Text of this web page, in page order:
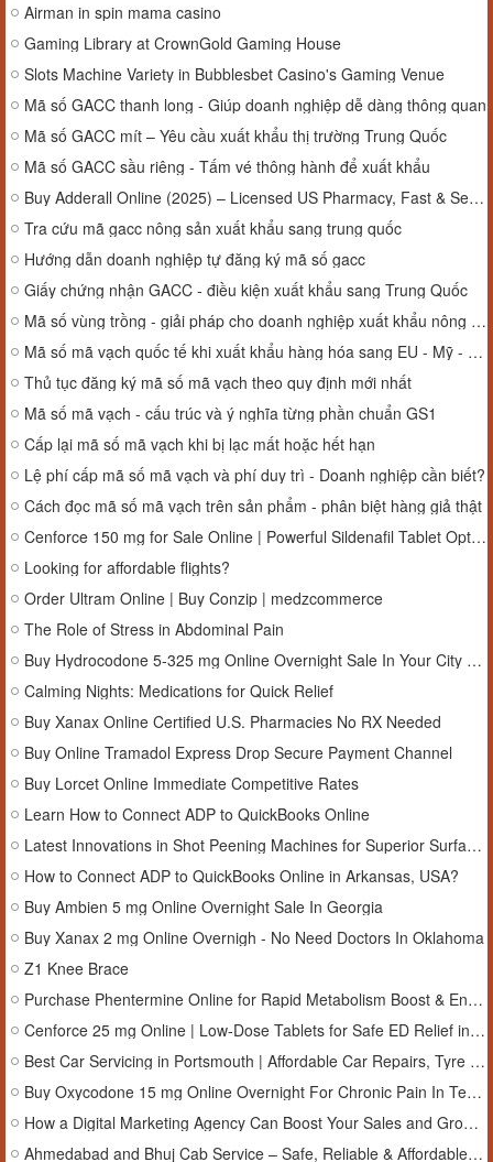
Airman in spin mama casino
Gaming Library at CrownGold Gaming House
Slots Machine Variety in Bubblesbet Casino's Gaming Venue
Mã số GACC thanh long - Giúp doanh nghiệp dễ dàng thông quan
Mã số GACC mít – Yêu cầu xuất khẩu thị trường Trung Quốc
Mã số GACC sầu riêng - Tấm vé thông hành để xuất khẩu
Buy Adderall Online (2025) – Licensed US Pharmacy, Fast & Secure
Tra cứu mã gacc nông sản xuất khẩu sang trung quốc
Hướng dẫn doanh nghiệp tự đăng ký mã số gacc
Giấy chứng nhận GACC - điều kiện xuất khẩu sang Trung Quốc
Mã số vùng trồng - giải pháp cho doanh nghiệp xuất khẩu nông sản
Mã số mã vạch quốc tế khi xuất khẩu hàng hóa sang EU - Mỹ - Nhật
Thủ tục đăng ký mã số mã vạch theo quy định mới nhất
Mã số mã vạch - cấu trúc và ý nghĩa từng phần chuẩn GS1
Cấp lại mã số mã vạch khi bị lạc mất hoặc hết hạn
Lệ phí cấp mã số mã vạch và phí duy trì - Doanh nghiệp cần biết?
Cách đọc mã số mã vạch trên sản phẩm - phân biệt hàng giả thật
Cenforce 150 mg for Sale Online | Powerful Sildenafil Tablet Option in New York, USA
Looking for affordable flights?
Order Ultram Online | Buy Conzip | medzcommerce
The Role of Stress in Abdominal Pain
Buy Hydrocodone 5-325 mg Online Overnight Sale In Your City #Louisiana
Calming Nights: Medications for Quick Relief
Buy Xanax Online Certified U.S. Pharmacies No RX Needed
Buy Online Tramadol Express Drop Secure Payment Channel
Buy Lorcet Online Immediate Competitive Rates
Learn How to Connect ADP to QuickBooks Online
Latest Innovations in Shot Peening Machines for Superior Surface Hardening
How to Connect ADP to QuickBooks Online in Arkansas, USA?
Buy Ambien 5 mg Online Overnight Sale In Georgia
Buy Xanax 2 mg Online Overnigh - No Need Doctors In Oklahoma
Z1 Knee Brace
Purchase Phentermine Online for Rapid Metabolism Boost & Energy Uplift
Cenforce 25 mg Online | Low-Dose Tablets for Safe ED Relief in Kansas, USA
Best Car Servicing in Portsmouth | Affordable Car Repairs, Tyre Replacement & 4x4 Servicing in Portsmouth, UK
Buy Oxycodone 15 mg Online Overnight For Chronic Pain In Tennessee
How a Digital Marketing Agency Can Boost Your Sales and Grow Your Business
Ahmedabad and Bhuj Cab Service – Safe, Reliable & Affordable Travel